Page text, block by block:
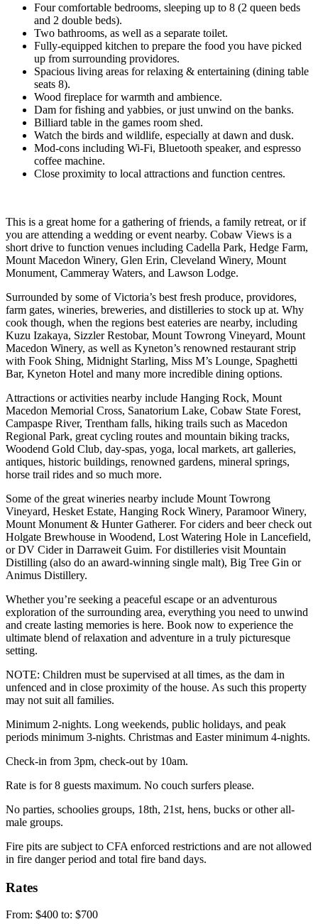
Four comfortable bedrooms, sleeping up to 8 (2 queen beds
and 2 double beds).
Two bathrooms, as well as a separate toilet.
Fully-equipped kitchen to prepare the food you have picked
up from surrounding providores.
Spacious living areas for relaxing & entertaining (dining table
seats 8).
Wood fireplace for warmth and ambience.
Dam for fishing and yabbies, or just unwind on the banks.
Billiard table in the games room shed.
Watch the birds and wildlife, especially at dawn and dusk.
Mod-cons including Wi-Fi, Bluetooth speaker, and espresso
coffee machine.
Close proximity to local attractions and function centres.
This is a great home for a gathering of friends, a family retreat, or if
you are attending a wedding or event nearby. Cobaw Views is a
short drive to function venues including Cadella Park, Hedge Farm,
Mount Macedon Winery, Glen Erin, Cleveland Winery, Mount
Monument, Cammeray Waters, and Lawson Lodge.
Surrounded by some of Victoria’s best fresh produce, providores,
farm gates, wineries, breweries, and distilleries to stock up at. Why
cook though, when the regions best eateries are nearby, including
Kuzu Izakaya, Sizzler Restobar, Mount Towrong Vineyard, Mount
Macedon Winery, as well as Kyneton’s renowned restaurant strip
with Fook Shing, Midnight Starling, Miss M’s Lounge, Spaghetti
Bar, Kyneton Hotel and many more incredible dining options.
Attractions or activities nearby include Hanging Rock, Mount
Macedon Memorial Cross, Sanatorium Lake, Cobaw State Forest,
Campaspe River, Trentham falls, hiking trails such as Macedon
Regional Park, great cycling routes and mountain biking tracks,
Woodend Gold Club, day-spas, yoga, local markets, art galleries,
antiques, historic buildings, renowned gardens, mineral springs,
horse trail rides and so much more.
Some of the great wineries nearby include Mount Towrong
Vineyard, Hesket Estate, Hanging Rock Winery, Paramoor Winery,
Mount Monument & Hunter Gatherer. For ciders and beer check out
Holgate Brewhouse in Woodend, Lost Watering Hole in Lancefield,
or DV Cider in Darraweit Guim. For distilleries visit Mountain
Distilling (also do an award-winning single malt), Big Tree Gin or
Animus Distillery.
Whether you’re seeking a peaceful escape or an adventurous
exploration of the surrounding area, everything you need to unwind
and create lasting memories is here. Book now to experience the
ultimate blend of relaxation and adventure in a truly picturesque
setting.
NOTE: Children must be supervised at all times, as the dam in
unfenced and in close proximity of the house. As such this property
may not suit all families.
Minimum 2-nights. Long weekends, public holidays, and peak
periods minimum 3-nights. Christmas and Easter minimum 4-nights.
Check-in from 3pm, check-out by 10am.
Rate is for 8 guests maximum. No couch surfers please.
No parties, schoolies groups, 18th, 21st, hens, bucks or other all-
male groups.
Fire pits are subject to CFA enforced restrictions and are not allowed
in fire danger period and total fire band days.
Rates
From: $400 to: $700